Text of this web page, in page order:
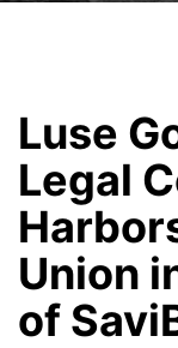
Luse
Legal
Union
of